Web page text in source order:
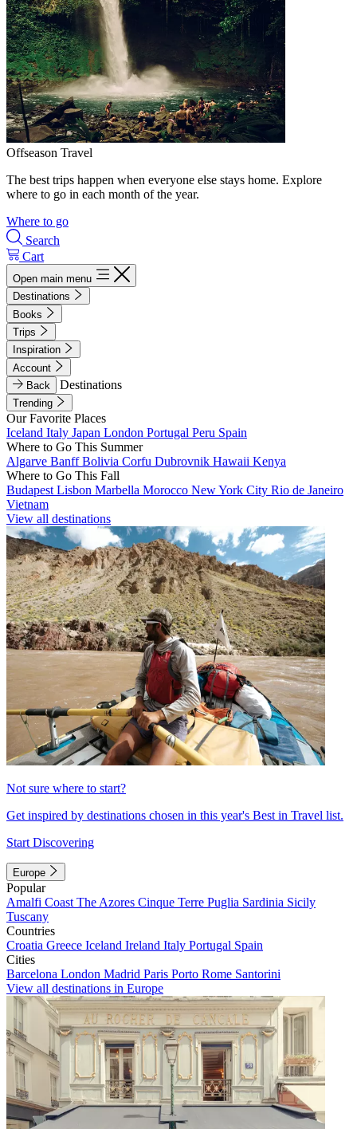
Offseason Travel
The best trips happen when everyone else stays home. Explore
where to go in each month of the year.
Where to go
Search
Cart
Open main menu
Destinations
Books
Trips
Inspiration
Account
Back
Destinations
Trending
Our Favorite Places
Iceland Italy Japan London Portugal Peru Spain
Where to Go This Summer
Algarve BanffBolivia Corfu Dubrovnik Hawaii Kenya
Where to Go This Fall
Budapest Lisbon Marbella Morocco New York City Rio de Janeiro
Vietnam
View all destinations
Not sure where to start?
Get inspired by destinations chosen in this year's Best in Travel list.
Start Discovering
Europe
Popular
Amalfi Coast The Azores Cinque Terre Puglia Sardinia Sicily
Tuscany
Countries
Croatia Greece Iceland Ireland Italy Portugal Spain
Cities
Barcelona London Madrid Paris Porto Rome Santorini
View all destinations in Europe